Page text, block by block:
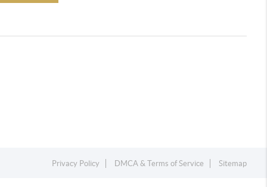
Privacy Policy DMCA & Terms of Service Sitemap